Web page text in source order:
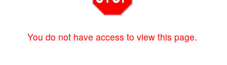
You do not have access to view this page.